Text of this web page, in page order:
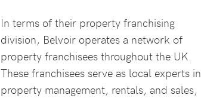
In terms of their property franchising
division, Belvoir operates a network of
property franchisees throughout the UK.
These franchisees serve as local experts in
property management, rentals, and sales,